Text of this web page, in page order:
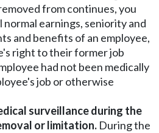
from continues, you
earnings, seniority and
and benefits of an employee,
right to their former job
had not been medically
job or otherwise
surveillance during the
or limitation. During the